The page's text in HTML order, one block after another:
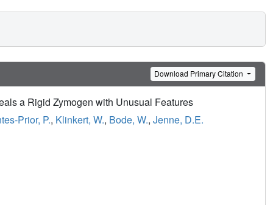
Download Primary Citation
a Rigid Zymogen with Unusual Features
Prior, P., Klinkert, W., Bode, W., Jenne, D.E.